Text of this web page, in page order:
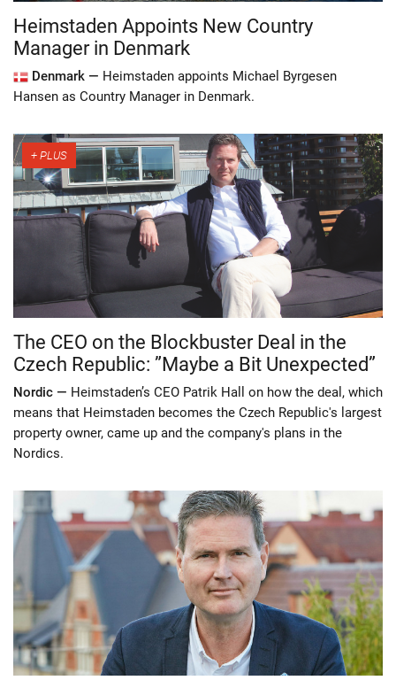
Heimstaden Appoints New Country
Manager in Denmark
Denmark — Heimstaden appoints Michael Byrgesen
Hansen as Country Manager in Denmark.
The CEO on the Blockbuster Deal in the
Czech Republic: ”Maybe a Bit Unexpected”
Nordic — Heimstaden’s CEO Patrik Hall on how the deal, which
means that Heimstaden becomes the Czech Republic's largest
property owner, came up and the company's plans in the
Nordics.